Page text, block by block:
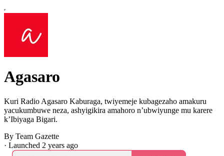
Agasaro
Kuri Radio Agasaro Kaburaga, twiyemeje kubagezaho amakuru
yacukumbuwe neza, ashyigikira amahoro n’ubwiyunge mu karere
k’Ibiyaga Bigari.
By Team Gazette
· Launched 2 years ago